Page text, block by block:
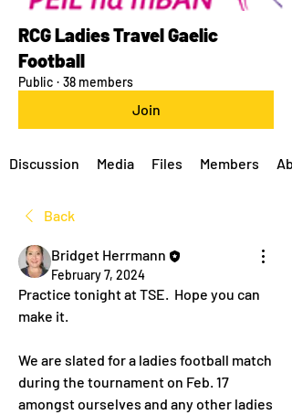
RCG Ladies Travel Gaelic
Football
Public · 38 members
Join
Discussion Media Files Members
Back
Bridget Herrmann
February 7, 2024
Practice tonight at TSE.  Hope you can
make it.
We are slated for a ladies football match
during the tournament on Feb. 17
amongst ourselves and any other ladies